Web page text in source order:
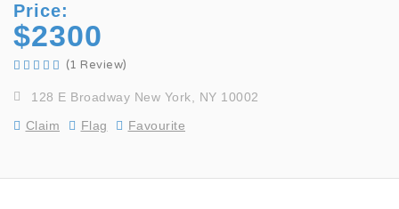
Price:
$2300
(1 Review)
128 E Broadway New York, NY 10002
Claim
Flag Favourite